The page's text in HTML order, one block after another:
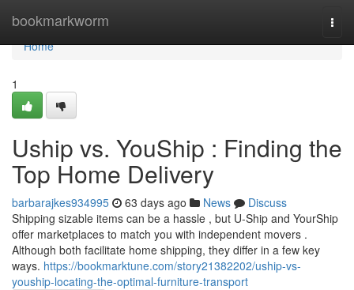
bookmarkworm
Home
Home
1
Uship vs. YouShip : Finding the
Top Home Delivery
barbarajkes934995 63 days ago News
Discuss
Shipping sizable items can be a hassle , but U-Ship and YourShip
offer marketplaces to match you with independent movers .
Although both facilitate home shipping, they differ in a few key
ways. https://bookmarktune.com/story21382202/uship-vs-
youship-locating-the-optimal-furniture-transport